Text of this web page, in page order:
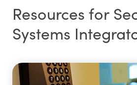
Resources for
Systems